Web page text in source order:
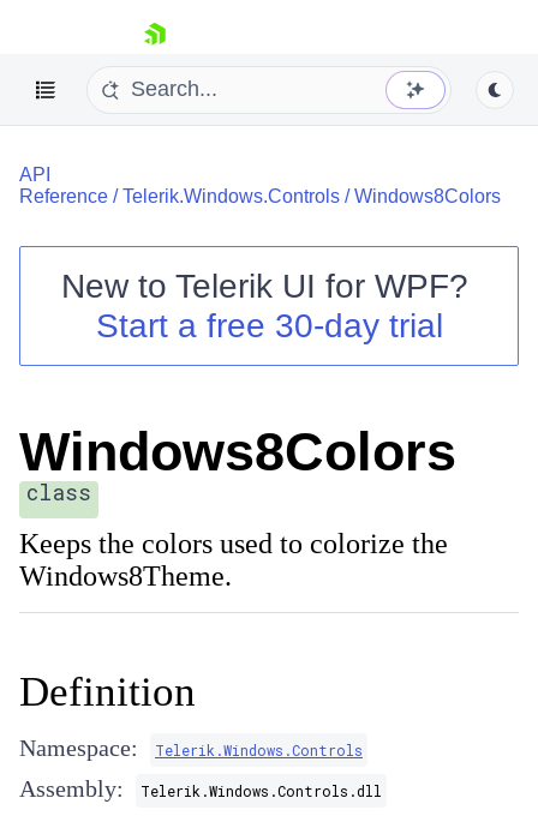
skip navigation
Shopping cart
Login
API
Reference /Telerik.Windows.Controls /Windows8Colors
New to Telerik UI for WPF?
Start a free 30-day trial
Windows8Colors
class
Keeps the colors used to colorize the
Windows8Theme.
Definition
Namespace: Telerik.Windows.Controls
Assembly: Telerik.Windows.Controls.dll